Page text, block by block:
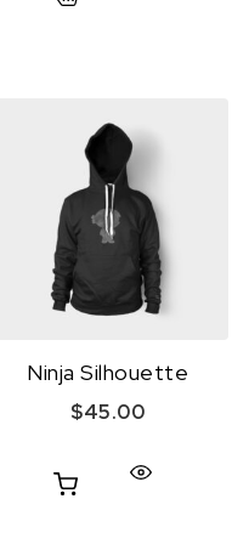
Ninja Silhouette
$45.00